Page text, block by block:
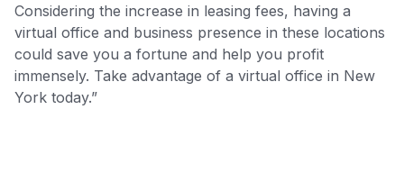
Considering the increase in leasing fees, having a
virtual office and business presence in these locations
could save you a fortune and help you profit
immensely. Take advantage of a virtual office in New
York today.”